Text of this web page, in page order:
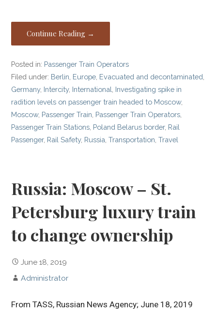
Continue Reading →
Posted in: Passenger Train Operators
Filed under: Berlin Europe Evacuated and decontaminated
Germany, Intercity, International Investigating spike in
radition levels on passenger train headed to Moscow,
Moscow, Passenger Train Passenger Train Operators
Passenger Train Stations Poland Belarus border, Rail
Passenger, Rail Safety, Russia ,Transportation ,Travel
Russia: Moscow – St.
Petersburg luxury train
to change ownership
June 18, 2019
Administrator
From TASS, Russian News Agency; June 18, 2019